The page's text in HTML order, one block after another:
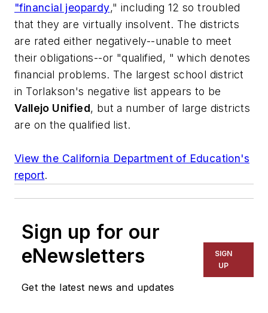
"financial jeopardy," including 12 so troubled
that they are virtually insolvent. The districts
are rated either negatively--unable to meet
their obligations--or "qualified, " which denotes
financial problems. The largest school district
in Torlakson's negative list appears to be
Vallejo Unified, but a number of large districts
are on the qualified list.
View the California Department of Education's
report.
Sign up for our
eNewsletters
Get the latest news and updates
SIGN
UP